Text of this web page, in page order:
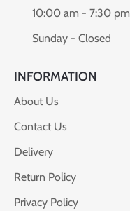
10:00 am - 7:30 pm
Sunday - Closed
INFORMATION
About Us
Contact Us
Delivery
Return Policy
Privacy Policy